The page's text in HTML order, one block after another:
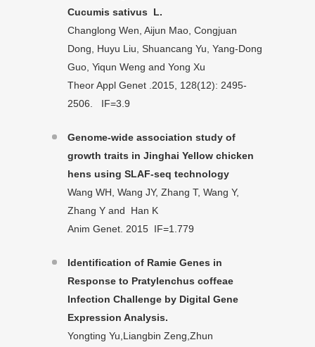
Cucumis sativus L.
Changlong Wen, Aijun Mao, Congjuan
Dong, Huyu Liu, Shuancang Yu, Yang-Dong
Guo, Yiqun Weng and Yong Xu
Theor Appl Genet .2015, 128(12): 2495-
2506. IF=3.9
Genome-wide association study of
growth traits in Jinghai Yellow chicken
hens using SLAF-seq technology
Wang WH, Wang JY, Zhang T, Wang Y,
Zhang Y and Han K
Anim Genet. 2015 IF=1.779
Identification of Ramie Genes in
Response to Pratylenchus coffeae
Infection Challenge by Digital Gene
Expression Analysis.
Yongting Yu,Liangbin Zeng,Zhun